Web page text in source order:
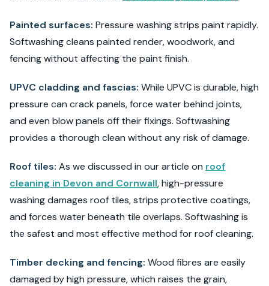
Painted surfaces: Pressure washing strips paint rapidly.
Softwashing cleans painted render, woodwork, and
fencing without affecting the paint finish.
UPVC cladding and fascias: While UPVC is durable, high
pressure can crack panels, force water behind joints,
and even blow panels off their fixings. Softwashing
provides a thorough clean without any risk of damage.
Roof tiles: As we discussed in our article on roof
cleaning in Devon and Cornwall, high-pressure
washing damages roof tiles, strips protective coatings,
and forces water beneath tile overlaps. Softwashing is
the safest and most effective method for roof cleaning.
Timber decking and fencing: Wood fibres are easily
damaged by high pressure, which raises the grain,